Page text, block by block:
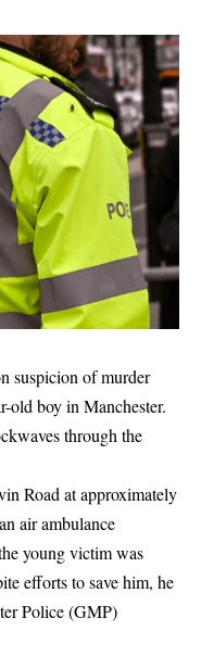
suspicion of murder
old boy in Manchester.
through the
Road at approximately
air ambulance
young victim was
efforts to save him, he
Police (GMP)